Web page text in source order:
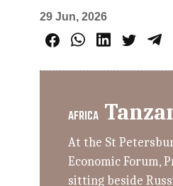
29 Jun, 2026
AFRICA
At the St
Economic Forum,
sitting beside